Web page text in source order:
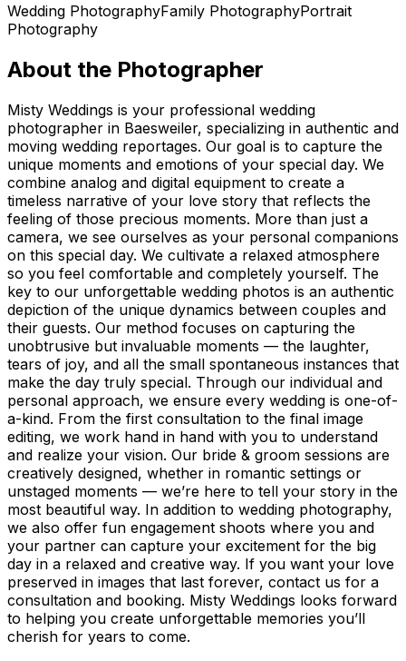
Wedding PhotographyFamily PhotographyPortrait
Photography
About the Photographer
Misty Weddings is your professional wedding
photographer in Baesweiler, specializing in authentic and
moving wedding reportages. Our goal is to capture the
unique moments and emotions of your special day. We
combine analog and digital equipment to create a
timeless narrative of your love story that reflects the
feeling of those precious moments. More than just a
camera, we see ourselves as your personal companions
on this special day. We cultivate a relaxed atmosphere
so you feel comfortable and completely yourself. The
key to our unforgettable wedding photos is an authentic
depiction of the unique dynamics between couples and
their guests. Our method focuses on capturing the
unobtrusive but invaluable moments — the laughter,
tears of joy, and all the small spontaneous instances that
make the day truly special. Through our individual and
personal approach, we ensure every wedding is one-of-
a-kind. From the first consultation to the final image
editing, we work hand in hand with you to understand
and realize your vision. Our bride & groom sessions are
creatively designed, whether in romantic settings or
unstaged moments — we’re here to tell your story in the
most beautiful way. In addition to wedding photography,
we also offer fun engagement shoots where you and
your partner can capture your excitement for the big
day in a relaxed and creative way. If you want your love
preserved in images that last forever, contact us for a
consultation and booking. Misty Weddings looks forward
to helping you create unforgettable memories you’ll
cherish for years to come.